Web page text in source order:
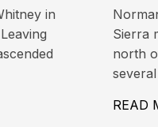
in
WHITNEY (14,497′)
Sierra
north
READ